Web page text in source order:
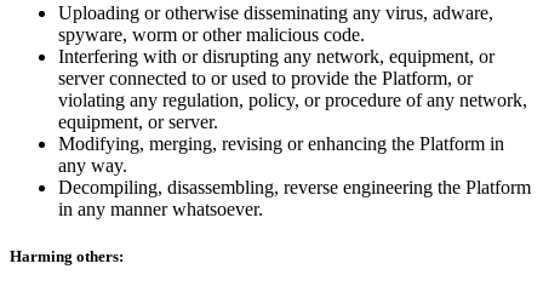
Uploading or otherwise disseminating any virus, adware,
spyware, worm or other malicious code.
Interfering with or disrupting any network, equipment, or
server connected to or used to provide the Platform, or
violating any regulation, policy, or procedure of any network,
equipment, or server.
Modifying, merging, revising or enhancing the Platform in
any way.
Decompiling, disassembling, reverse engineering the Platform
in any manner whatsoever.
Harming others: